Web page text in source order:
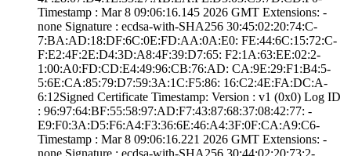
Timestamp : ­Mar 8 09:06:16.­145 2026 GMT­ Extensions: ­
none­ Signature : ­ecdsa-with-SHA25­6­ ­30:45:02:20:74:C­
7:BA:AD:18:DF:6C­:0E:FD:AA:0A:E0:­ ­FE:44:6C:15:72:C­
F:E2:4F:2E:D4:3D­:A8:4F:39:D7:65:­ ­F2:1A:63:EE:02:2­
1:00:A0:FD:CD:E4­:49:96:CB:76:AD:­ ­CA:9E:29:F1:B4:5­
5:6E:CA:85:79:D7­:59:3A:1C:F5:86:­ ­16:C2:4E:FA:DC:A­
6:12­Signed Certifica­te Timestamp:­ Version : ­v1 (0x0)­ Log ID
: ­96:97:64:BF:55:5­8:97:AD:F7:43:87­:68:37:08:42:77:­ ­
E9:F0:3A:D5:F6:A­4:F3:36:6E:46:A4­:3F:0F:CA:A9:C6­
Timestamp : ­Mar 8 09:06:16.­221 2026 GMT­ Extensions: ­
none­ Signature : ­ecdsa-with-SHA25­6­ ­30:44:02:20:73:2­